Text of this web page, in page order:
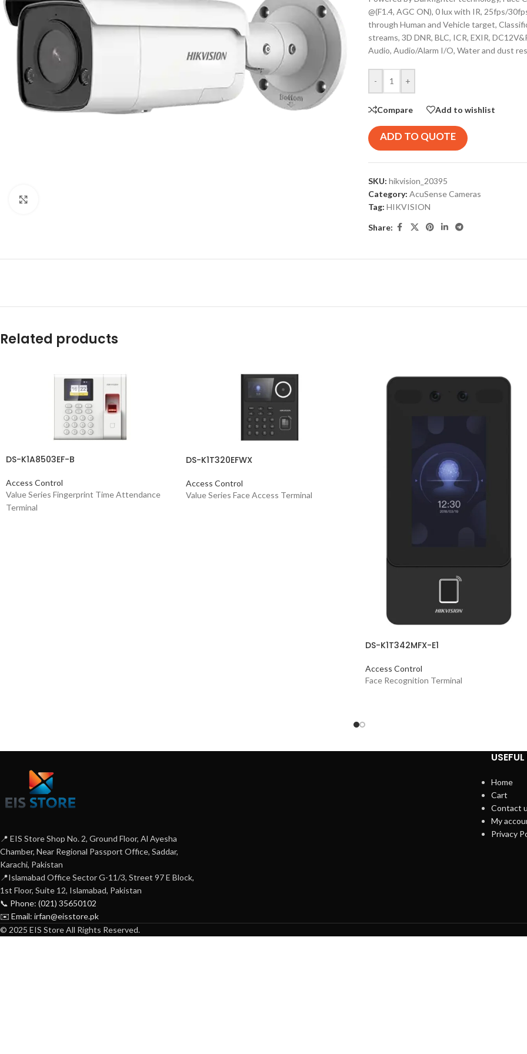
@(F1.4, AGC ON), 0 lux with IR, 25fps/
through Human and Vehicle target,
streams, 3D DNR, BLC, ICR, EXIR,
Audio, Audio/Alarm I/O, Water and dust
- +
Compare Add to wishlist
ADD TO QUOTE
SKU: hikvision_20395
Category: AcuSense Cameras
Tag: HIKVISION
Share:
Related products
DS-K1A8503EF-B
Access Control
Value Series Fingerprint Time Attendance
Terminal
DS-K1T320EFWX
Access Control
Value Series Face Access Terminal
DS-K1T342MFX-E1
Access Control
Face Recognition Terminal
📍 EIS Store Shop No. 2, Ground Floor, Al Ayesha
Chamber, Near Regional Passport Office, Saddar,
Karachi, Pakistan
📍Islamabad Office Sector G-11/3, Street 97 E Block,
1st Floor, Suite 12, Islamabad, Pakistan
📞 Phone: (021) 35650102
✉️ Email: irfan@eisstore.pk
Home
Cart
Contact
My
Privacy
© 2025 EIS Store All Rights Reserved.